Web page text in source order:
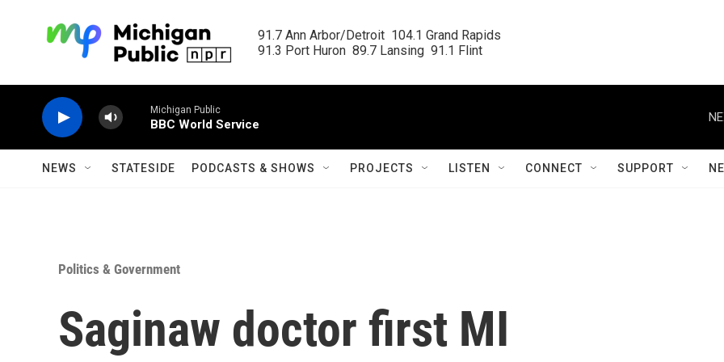
91.7 Ann Arbor/Detroit  104.1 Grand Rapids
91.3 Port Huron  89.7 Lansing  91.1 Flint
Michigan Public
BBC World Service
NEWS STATESIDE PODCASTS & SHOWS PROJECTS LISTEN CONNECT SUPPORT
Politics & Government
Saginaw doctor first MI